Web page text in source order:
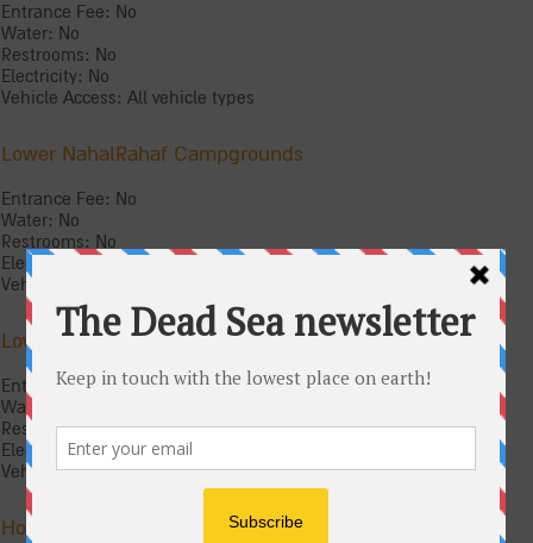
Entrance Fee: No
Water: No
Restrooms: No
Electricity: No
Vehicle Access: All vehicle types
Lower NahalRahaf Campgrounds
Entrance Fee: No
Water: No
Restrooms: No
Electricity: No
Vehicle Access: All vehicle types
Lower Nahal Tze‘elim Campgrounds
Entrance Fee: No
Water: No
Restrooms: No
Electricity: No
Vehicle Access: All vehicle types
Holed Mountain Campgrounds